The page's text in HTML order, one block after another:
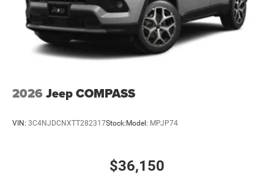
2026 Jeep COMPASS
VIN: 3C4NJDCNXTT282317Stock: Model: MPJP74
$36,150